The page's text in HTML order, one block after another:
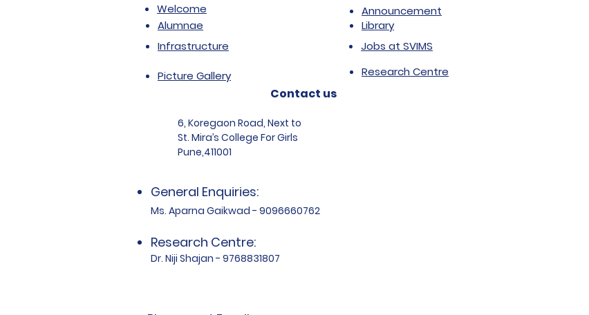
Welcome
Alumnae
Infrastructure
Picture Gallery
Library
Announcement
Jobs at SVIMS
Research Centre
Contact us
6, Koregaon Road, Next to
St. Mira’s College For Girls
Pune,411001
General Enquiries:
Ms. Aparna Gaikwad - 9096660762
Research Centre:
Dr. Niji Shajan - 9768831807